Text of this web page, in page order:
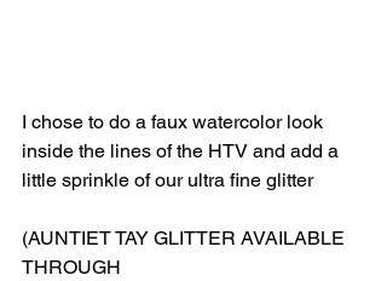
I chose to do a faux watercolor look
inside the lines of the HTV and add a
little sprinkle of our ultra fine glitter
(AUNTIET TAY GLITTER AVAILABLE
THROUGH